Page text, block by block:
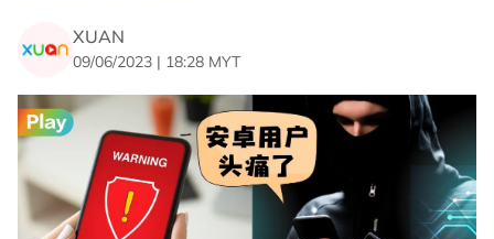
XUAN
09/06/2023 | 18:28 MYT